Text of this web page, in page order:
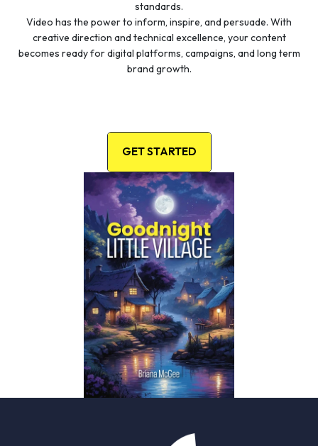
standards.
Video has the power to inform, inspire, and persuade. With
creative direction and technical excellence, your content
becomes ready for digital platforms, campaigns, and long term
brand growth.
GET STARTED